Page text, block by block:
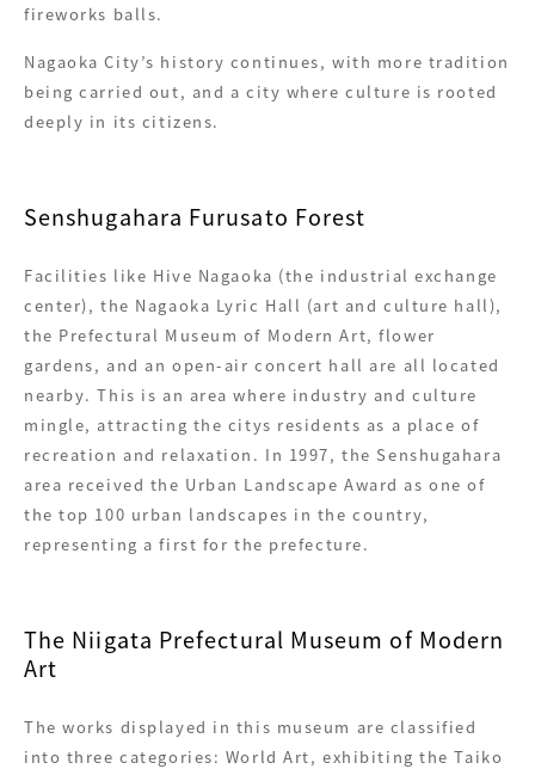
fireworks balls.
Nagaoka City’s history continues, with more tradition
being carried out, and a city where culture is rooted
deeply in its citizens.
Senshugahara Furusato Forest
Facilities like Hive Nagaoka (the industrial exchange
center), the Nagaoka Lyric Hall (art and culture hall),
the Prefectural Museum of Modern Art, flower
gardens, and an open-air concert hall are all located
nearby. This is an area where industry and culture
mingle, attracting the citys residents as a place of
recreation and relaxation. In 1997, the Senshugahara
area received the Urban Landscape Award as one of
the top 100 urban landscapes in the country,
representing a first for the prefecture.
The Niigata Prefectural Museum of Modern
Art
The works displayed in this museum are classified
into three categories: World Art, exhibiting the Taiko